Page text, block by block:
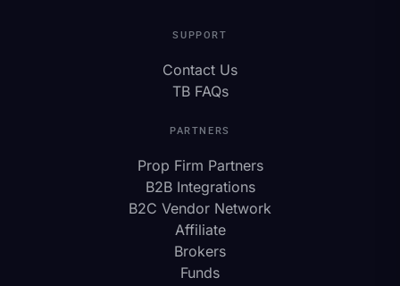
SUPPORT
Contact Us
TB FAQs
PARTNERS
Prop Firm Partners
B2B Integrations
B2C Vendor Network
Affiliate
Brokers
Funds